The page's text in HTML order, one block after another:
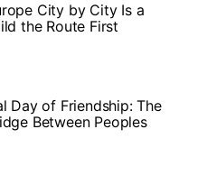
City by City Is a
the Route First
Day of Friendship: The
Between Peoples